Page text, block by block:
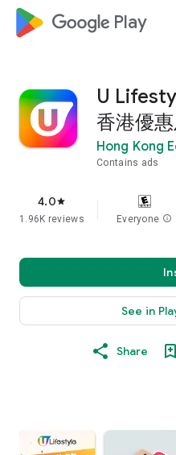
google_logo Play
U
香港優
Hong Kong
Contains ads
4.0star
1.96K reviews Everyone info
See in
Share